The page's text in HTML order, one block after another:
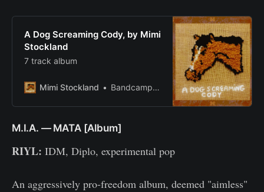
A Dog Screaming Cody, by Mimi
Stockland
7 track album
Mimi Stockland Bandcamp New & Notable May 4, 2020
M.I.A. — MATA [Album]
RIYL: IDM, Diplo, experimental pop
An aggressively pro-freedom album, deemed "aimless"